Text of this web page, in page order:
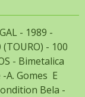
- 1989 -
(TOURO) - 100
- Bimetalica
A. Gomes E
Bela -